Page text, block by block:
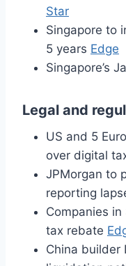
Star
Singapore to
5 years Edge
Singapore’s
Legal and
US and 5
over digital
JPMorgan to
reporting
Companies
tax rebate
China builder